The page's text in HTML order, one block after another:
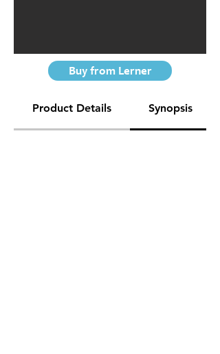
Buy from Lerner
Product Details Synopsis